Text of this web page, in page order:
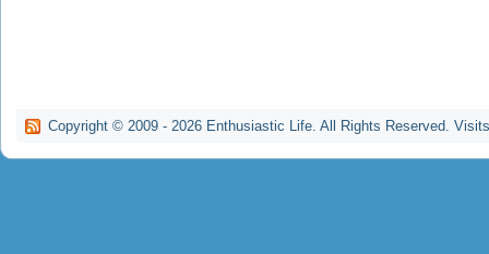
Copyright © 2009 - 2026 Enthusiastic Life. All Rights Reserved.